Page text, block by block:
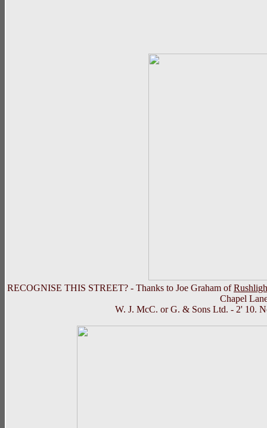
RECOGNISE THIS STREET? - Thanks to Joe Graham of
Chapel
W. J. McC. or G. & Sons Ltd. - 2' 10.